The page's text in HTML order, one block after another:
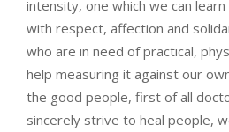
intensity, one which we can
with respect, affection and
who are in need of practical,
help measuring it against our
the good people, first of all
sincerely strive to heal people,